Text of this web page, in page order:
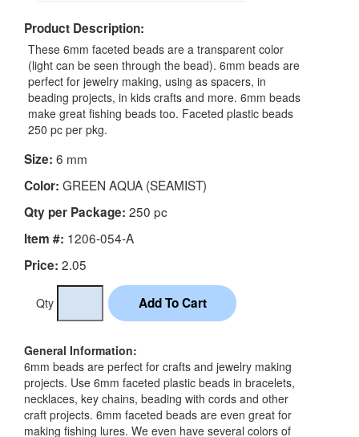
Product Description:
These 6mm faceted beads are a transparent color
(light can be seen through the bead). 6mm beads are
perfect for jewelry making, using as spacers, in
beading projects, in kids crafts and more. 6mm beads
make great fishing beads too. Faceted plastic beads
250 pc per pkg.
Size: 6 mm
Color: GREEN AQUA (SEAMIST)
Qty per Package: 250 pc
Item #: 1206-054-A
Price: 2.05
Qty
General Information:
6mm beads are perfect for crafts and jewelry making
projects. Use 6mm faceted plastic beads in bracelets,
necklaces, key chains, beading with cords and other
craft projects. 6mm faceted beads are even great for
making fishing lures. We even have several colors of